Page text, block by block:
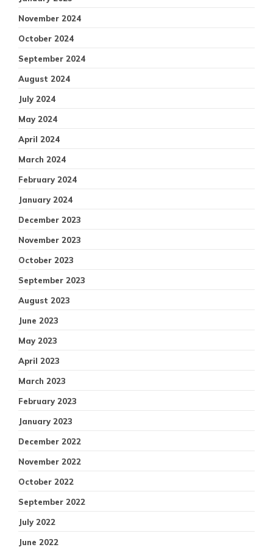
November 2024
October 2024
September 2024
August 2024
July 2024
May 2024
April 2024
March 2024
February 2024
January 2024
December 2023
November 2023
October 2023
September 2023
August 2023
June 2023
May 2023
April 2023
March 2023
February 2023
January 2023
December 2022
November 2022
October 2022
September 2022
July 2022
June 2022